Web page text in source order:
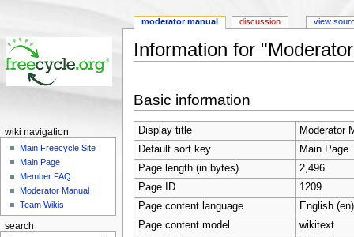
Information for
Basic information
Display title
Moderator
Default sort key
Main Page
Page length (in bytes)
2,496
Page ID
1209
Page content language
English (en)
Page content model
wikitext
moderator manual discussion view
wiki navigation
Main Freecycle Site
Main Page
Member FAQ
Moderator Manual
Team Wikis
search